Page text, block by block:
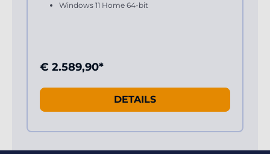
Windows 11 Home 64-bit
€ 2.589,90*
DETAILS